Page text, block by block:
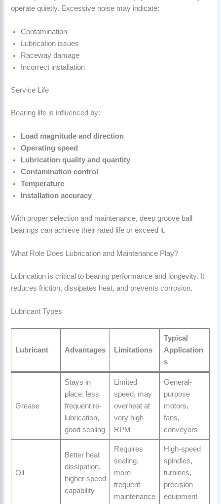
operate quietly. Excessive noise may indicate:
Contamination
Lubrication issues
Raceway damage
Incorrect installation
Service Life
Bearing life is influenced by:
Load magnitude and direction
Operating speed
Lubrication quality and quantity
Contamination control
Temperature
Installation accuracy
With proper selection and maintenance, deep groove ball
bearings can achieve their rated life or exceed it.
What Role Does Lubrication and Maintenance Play?
Lubrication is critical to bearing performance and longevity. It
reduces friction, dissipates heat, and prevents corrosion.
Lubricant Types
Lubricant Advantages Limitations
Typical
Application
s
Grease
Stays in
place, less
frequent re-
lubrication,
good sealing
Limited
speed, may
overheat at
very high
RPM
General-
purpose
motors,
fans,
conveyors
Oil
Better heat
dissipation,
higher speed
capability
Requires
sealing,
more
frequent
maintenance
High-speed
spindles,
turbines,
precision
equipment